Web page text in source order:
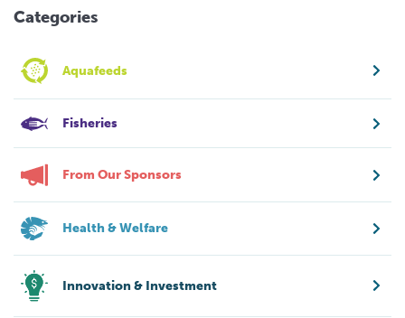
Categories
Aquafeeds
Fisheries
From Our Sponsors
Health & Welfare
Innovation & Investment